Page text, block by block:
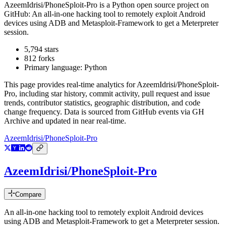
AzeemIdrisi/PhoneSploit-Pro is a Python open source project on
GitHub: An all-in-one hacking tool to remotely exploit Android
devices using ADB and Metasploit-Framework to get a Meterpreter
session.
5,794 stars
812 forks
Primary language: Python
This page provides real-time analytics forAzeemIdrisi/PhoneSploit-
Pro, including star history, commit activity, pull request and issue
trends, contributor statistics, geographic distribution, and code
change frequency. Data is sourced from GitHub events via GH
Archive and updated in near real-time.
AzeemIdrisi/PhoneSploit-Pro
AzeemIdrisi/PhoneSploit-Pro
Compare
An all-in-one hacking tool to remotely exploit Android devices
using ADB and Metasploit-Framework to get a Meterpreter session.